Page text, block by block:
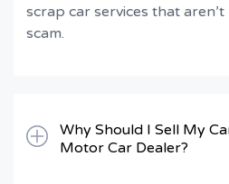
scrap car services that
scam.
Why Should I Sell My
Motor Car Dealer?